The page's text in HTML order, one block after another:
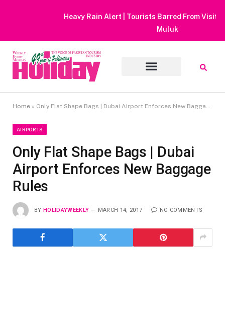
Heavy Rain Alert | Tourists Barred From Visiting Lake Saiful
Home » Only Flat Shape Bags | Dubai Airport Enforces New Baggage Rules
AIRPORTS
Only Flat Shape Bags | Dubai
Airport Enforces New Baggage
Rules
BY HOLIDAYWEEKLY MARCH 14, 2017 NO COMMENTS